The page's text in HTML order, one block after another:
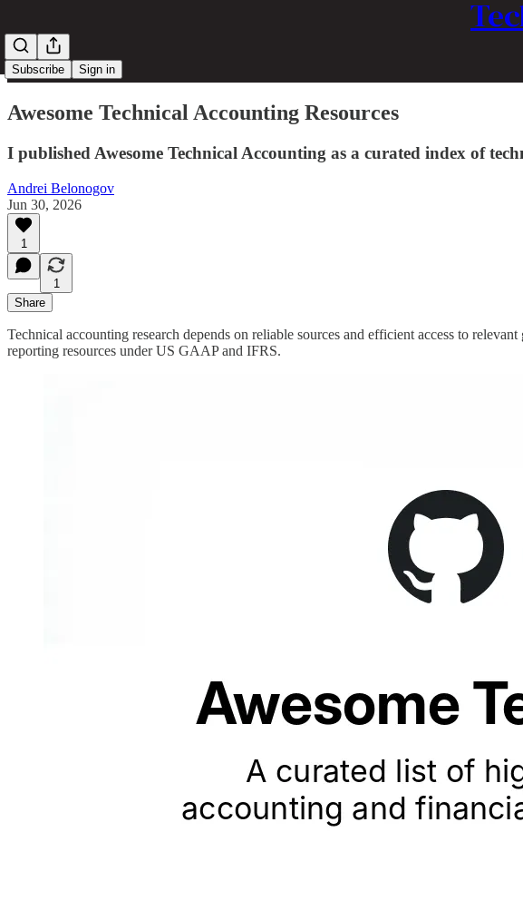
Subscribe Sign in
Awesome Technical Accounting Resources
I published Awesome Technical Accounting as a curated index of
Andrei Belonogov
Jun 30, 2026
1
1
Share
Technical accounting research depends on reliable sources and efficient access to
reporting resources under US GAAP and IFRS.